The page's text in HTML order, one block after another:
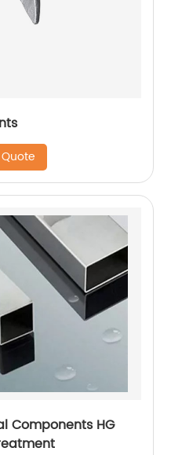
Components HG